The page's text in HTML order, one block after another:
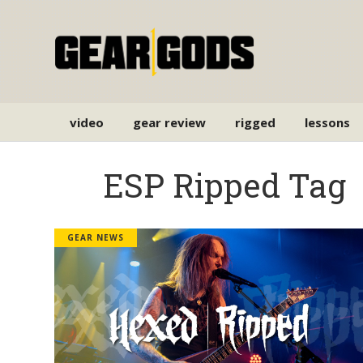
video gear review rigged lessons
ESP Ripped Tag
GEAR NEWS